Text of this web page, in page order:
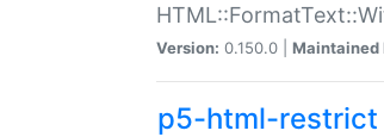
Version: 0.150.0 | Maintained
p5-html-restrict